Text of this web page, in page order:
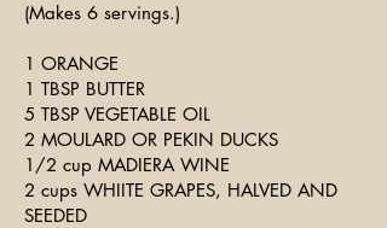
(Makes 6 servings.)
1 ORANGE
1 TBSP BUTTER
5 TBSP VEGETABLE OIL
2 MOULARD OR PEKIN DUCKS
1/2 cup MADIERA WINE
2 cups WHIITE GRAPES, HALVED AND
SEEDED